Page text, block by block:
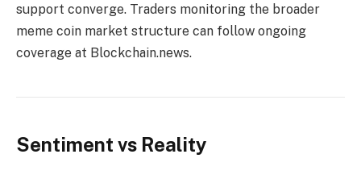
support converge. Traders monitoring the broader
meme coin market structure can follow ongoing
coverage at Blockchain.news.
Sentiment vs Reality